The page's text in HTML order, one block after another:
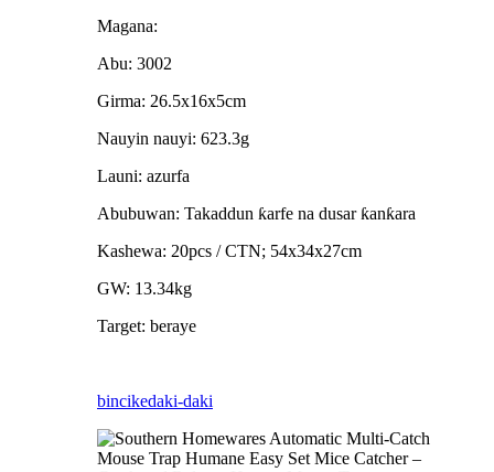
Magana:
Abu: 3002
Girma: 26.5x16x5cm
Nauyin nauyi: 623.3g
Launi: azurfa
Abubuwan: Takaddun ƙarfe na dusar ƙanƙara
Kashewa: 20pcs / CTN; 54x34x27cm
GW: 13.34kg
Target: beraye
bincikedaki-daki